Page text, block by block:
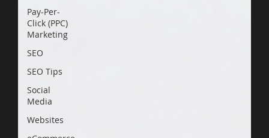
Pay-Per-
Click (PPC)
Marketing
SEO
SEO Tips
Social
Media
Websites